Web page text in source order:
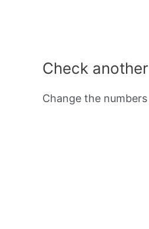
Check
Change the